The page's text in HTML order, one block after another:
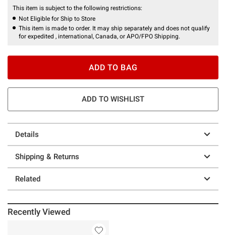
This item is subject to the following restrictions:
Not Eligible for Ship to Store
This item is made to order. It may ship separately and does not qualify
for expedited , international, Canada, or APO/FPO Shipping.
ADD TO BAG
ADD TO WISHLIST
Details
Shipping & Returns
Related
Recently Viewed